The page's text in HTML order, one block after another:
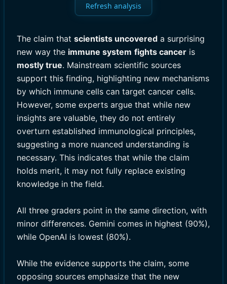
Refresh analysis
The claim that scientists uncovered a surprising
new way the immune system fights cancer is
mostly true. Mainstream scientific sources
support this finding, highlighting new mechanisms
by which immune cells can target cancer cells.
However, some experts argue that while new
insights are valuable, they do not entirely
overturn established immunological principles,
suggesting a more nuanced understanding is
necessary. This indicates that while the claim
holds merit, it may not fully replace existing
knowledge in the field.
All three graders point in the same direction, with
minor differences. Gemini comes in highest (90%),
while OpenAI is lowest (80%).
While the evidence supports the claim, some
opposing sources emphasize that the new